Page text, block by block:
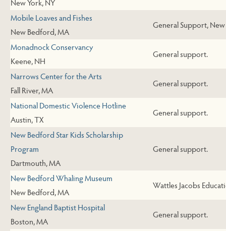
New York, NY
Mobile Loaves and Fishes
New Bedford, MA
General Support,
Monadnock Conservancy
Keene, NH
General support.
Narrows Center for the Arts
Fall River, MA
General support.
National Domestic Violence Hotline
Austin, TX
General support.
New Bedford Star Kids Scholarship
Program
Dartmouth, MA
General support.
New Bedford Whaling Museum
New Bedford, MA
Wattles Jacobs
New England Baptist Hospital
Boston, MA
General support.